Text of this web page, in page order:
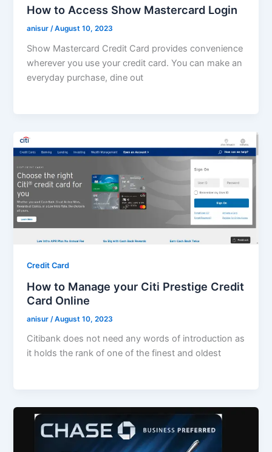
How to Access Show Mastercard Login
anisur/August 10, 2023
Show Mastercard Credit Card provides convenience
wherever you use your credit card. You can make an
everyday purchase, dine out
Credit Card
How to Manage your Citi Prestige Credit
Card Online
anisur /August 10, 2023
Citibank does not need any words of introduction as
it holds the rank of one of the finest and oldest